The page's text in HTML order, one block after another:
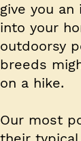
give you
into your
outdoorsy
breeds
on a hike.
Our most